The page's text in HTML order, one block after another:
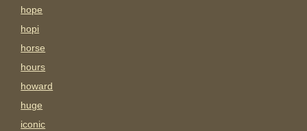
hope
hopi
horse
hours
howard
huge
iconic